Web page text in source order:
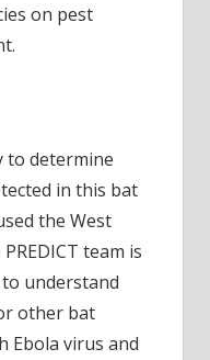
on pest
to determine
in this bat
the West
team is
understand
other bat
Ebola virus and